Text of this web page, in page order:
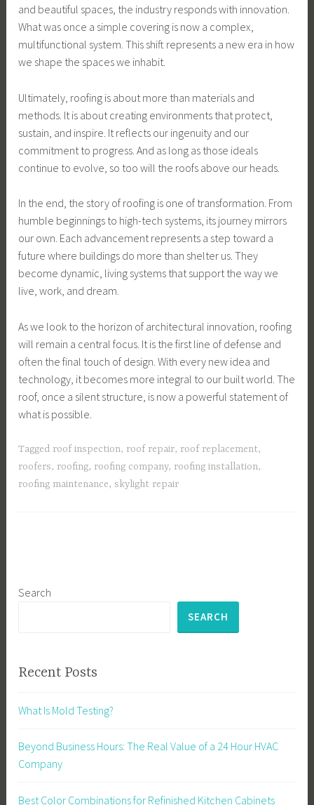
and beautiful spaces, the industry responds with innovation.
What was once a simple covering is now a complex,
multifunctional system. This shift represents a new era in how
we shape the spaces we inhabit.
Ultimately, roofing is about more than materials and
methods. It is about creating environments that protect,
sustain, and inspire. It reflects our ingenuity and our
commitment to progress. And as long as those ideals
continue to evolve, so too will the roofs above our heads.
In the end, the story of roofing is one of transformation. From
humble beginnings to high-tech systems, its journey mirrors
our own. Each advancement represents a step toward a
future where buildings do more than shelter us. They
become dynamic, living systems that support the way we
live, work, and dream.
As we look to the horizon of architectural innovation, roofing
will remain a central focus. It is the first line of defense and
often the final touch of design. With every new idea and
technology, it becomes more integral to our built world. The
roof, once a silent structure, is now a powerful statement of
what is possible.
Tagged roof inspection, roof repair, roof replacement,
roofers, roofing, roofing company, roofing installation,
roofing maintenance,skylight repair
Search
SEARCH
Recent Posts
What Is Mold Testing?
Beyond Business Hours: The Real Value of a 24 Hour HVAC
Company
Best Color Combinations for Refinished Kitchen Cabinets